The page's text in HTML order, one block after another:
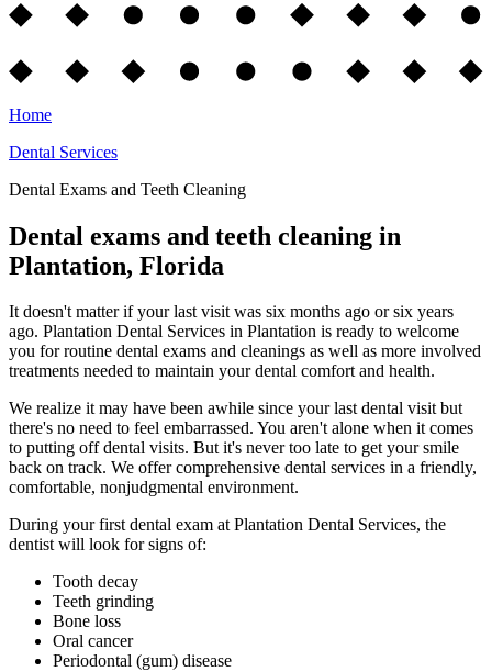
Home
Dental Services
Dental Exams and Teeth Cleaning
Dental exams and teeth cleaning in
Plantation, Florida
It doesn't matter if your last visit was six months ago or six years
ago. Plantation Dental Services in Plantation is ready to welcome
you for routine dental exams and cleanings as well as more involved
treatments needed to maintain your dental comfort and health.
We realize it may have been awhile since your last dental visit but
there's no need to feel embarrassed. You aren't alone when it comes
to putting off dental visits. But it's never too late to get your smile
back on track. We offer comprehensive dental services in a friendly,
comfortable, nonjudgmental environment.
During your first dental exam at Plantation Dental Services, the
dentist will look for signs of:
Tooth decay
Teeth grinding
Bone loss
Oral cancer
Periodontal (gum) disease